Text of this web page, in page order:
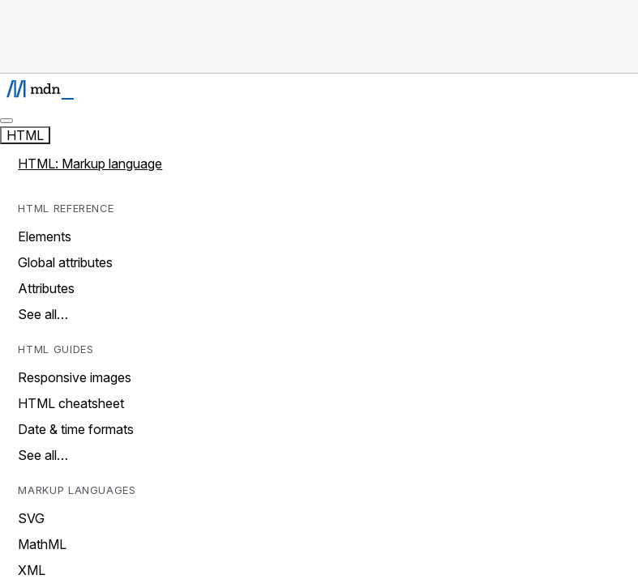
HTML
HTML: Markup language
HTML REFERENCE
Elements
Global attributes
Attributes
See all…
HTML GUIDES
Responsive images
HTML cheatsheet
Date & time formats
See all…
MARKUP LANGUAGES
SVG
MathML
XML